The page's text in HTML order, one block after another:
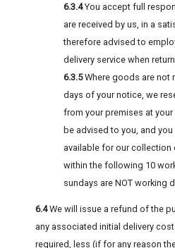
6.3.4You accept full
are received by us, in a
therefore advised to
delivery service when
6.3.5Where goods are not
days of your notice, we
from your premises at
be advised to you, and
available for our collection
within the following 10
sundays are NOT working
6.4We will issue a refund of the
any associated initial delivery
required, less (if for any reason